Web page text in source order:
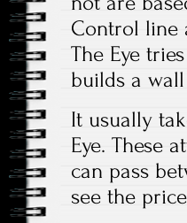
Control line
The Eye
builds a
It usually
Eye. These
can pass
see the